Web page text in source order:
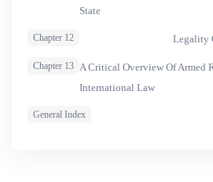
State
Chapter 12 Legality
Chapter 13 A Critical Overview Of Armed
International Law
General Index